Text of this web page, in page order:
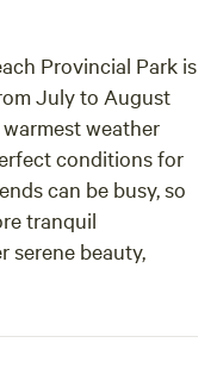
Provincial Park is
July to August
weather
conditions for
can be busy, so
tranquil
serene beauty,